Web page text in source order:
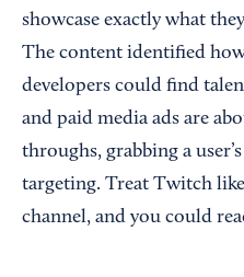
showcase exactly what
The content identified
developers could find
and paid media ads are
throughs, grabbing a
targeting. Treat Twitch
channel, and you could